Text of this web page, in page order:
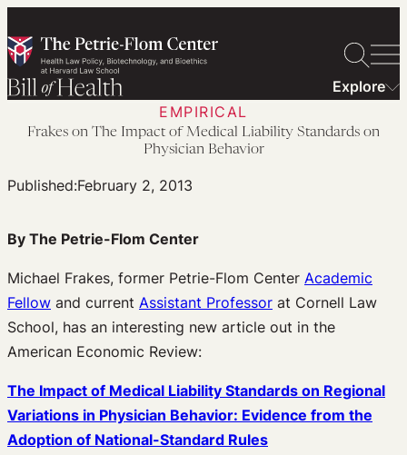
to
content
Explore
EMPIRICAL
Frakes on The Impact of Medical Liability Standards on
Physician Behavior
Published:February 2, 2013
By The Petrie-Flom Center
Michael Frakes, former Petrie-Flom Center Academic
Fellow and current Assistant Professor at Cornell Law
School, has an interesting new article out in the
American Economic Review:
The Impact of Medical Liability Standards on Regional
Variations in Physician Behavior: Evidence from the
Adoption of National-Standard Rules